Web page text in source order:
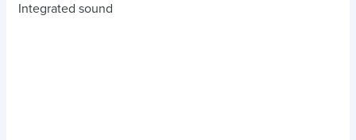
Integrated sound